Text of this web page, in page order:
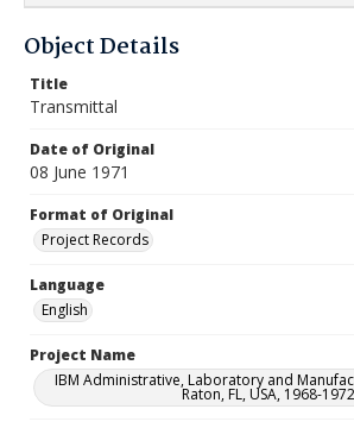
Object Details
Title
Transmittal
Date of Original
08 June 1971
Format of Original
Project Records
Language
English
Project Name
IBM Administrative, Laboratory and
Raton, FL, USA, 1968-